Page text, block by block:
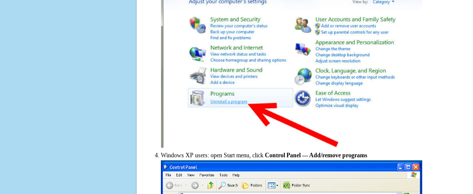
Windows XP users: open Start menu, click Control Panel --- Add/remove programs